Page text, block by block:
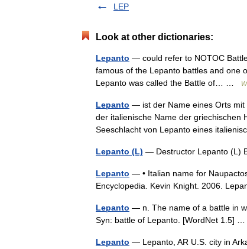
LEP
Look at other dictionaries:
Lepanto — could refer to NOTOC
famous of the Lepanto battles and one
Lepanto was called the Battle of… …
Lepanto — ist der Name eines Orts mit
der italienische Name der griechischen
Seeschlacht von Lepanto eines
Lepanto (L) — Destructor Lepanto (L)
Lepanto — • Italian name for
Encyclopedia. Kevin Knight. 2006.
Lepanto — n. The name of a battle in
Syn: battle of Lepanto. [WordNet 1.5] …
Lepanto — Lepanto, AR U.S. city in